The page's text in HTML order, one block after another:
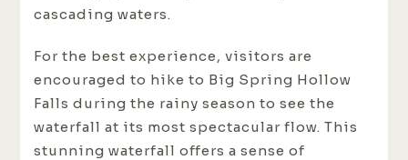
cascading waters.
For the best experience, visitors are
encouraged to hike to Big Spring Hollow
Falls during the rainy season to see the
waterfall at its most spectacular flow. This
stunning waterfall offers a sense of